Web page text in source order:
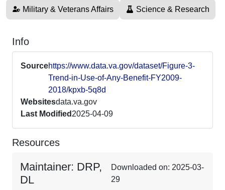
Military & Veterans Affairs Science & Research
Info
Sourcehttps://www.data.va.gov/dataset/Figure-3-
Trend-in-Use-of-Any-Benefit-FY2009-
2018/kpxb-5q8d
Websitesdata.va.gov
Last Modified 2025-04-09
Resources
Maintainer: DRP,
DL
Downloaded on: 2025-03-
29